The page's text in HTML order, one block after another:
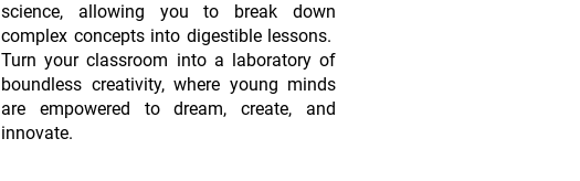
science, allowing you to break down
complex concepts into digestible lessons.
Turn your classroom into a laboratory of
boundless creativity, where young minds
are empowered to dream, create, and
innovate.